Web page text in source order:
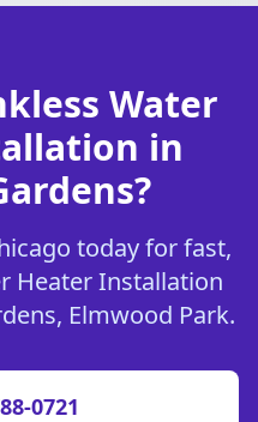
Water
in
today for fast,
Heater Installation
Elmwood Park.
0721